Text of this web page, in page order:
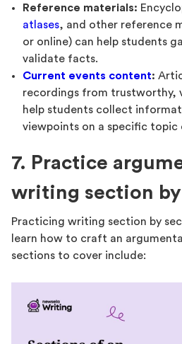
Reference materials:
atlases, and other reference
or online) can help students
validate facts.
Current events content:
recordings from trustworthy,
help students collect
viewpoints on a specific topic
7. Practice
writing section
Practicing writing section by
learn how to craft an
sections to cover include: